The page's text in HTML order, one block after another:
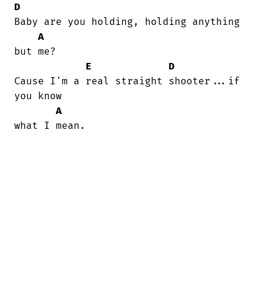
D
Baby are you holding, holding anything
A
but me?
E
D
Cause I'm a real straight shooter...if
you know
A
what I mean.